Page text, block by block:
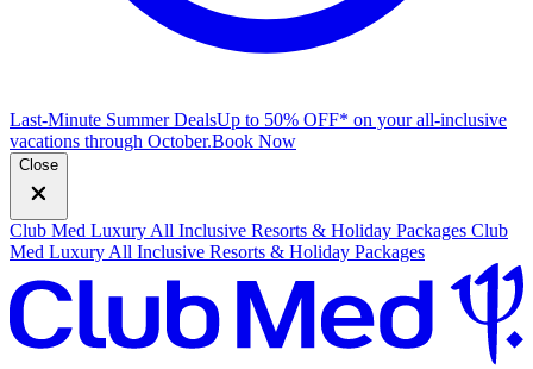
Last-Minute Summer DealsUp to 50% OFF* on your all-inclusive
vacations through October.Book Now
Close
Club Med Luxury All Inclusive Resorts & Holiday Packages Club
Med Luxury All Inclusive Resorts & Holiday Packages